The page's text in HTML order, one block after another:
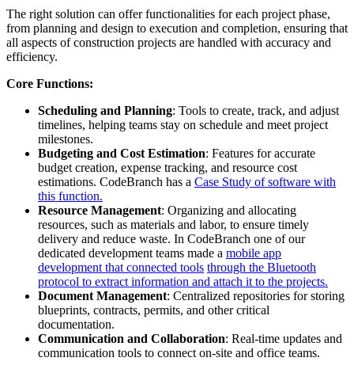
The right solution can offer functionalities for each project phase,
from planning and design to execution and completion, ensuring that
all aspects of construction projects are handled with accuracy and
efficiency.
Core Functions:
Scheduling and Planning: Tools to create, track, and adjust
timelines, helping teams stay on schedule and meet project
milestones.
Budgeting and Cost Estimation: Features for accurate
budget creation, expense tracking, and resource cost
estimations. CodeBranch has a Case Study of software with
this function.
Resource Management: Organizing and allocating
resources, such as materials and labor, to ensure timely
delivery and reduce waste. In CodeBranch one of our
dedicated development teams made a mobile app
development that connected tools through the Bluetooth
protocol to extract information and attach it to the projects.
Document Management: Centralized repositories for storing
blueprints, contracts, permits, and other critical
documentation.
Communication and Collaboration: Real-time updates and
communication tools to connect on-site and office teams.